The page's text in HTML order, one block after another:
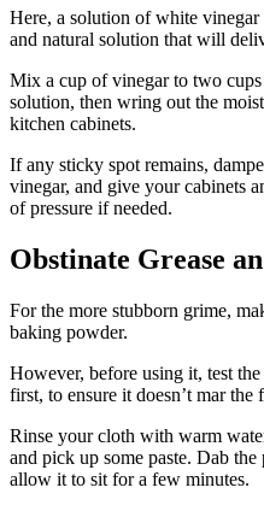
Here, a solution of white
and natural solution that will
Mix a cup of vinegar to two
solution, then wring out the
kitchen cabinets.
If any sticky spot remains,
vinegar, and give your cabinets
of pressure if needed.
Obstinate Grease
For the more stubborn grime,
baking powder.
However, before using it, test
first, to ensure it doesn’t mar the
Rinse your cloth with warm
and pick up some paste. Dab the
allow it to sit for a few minutes.